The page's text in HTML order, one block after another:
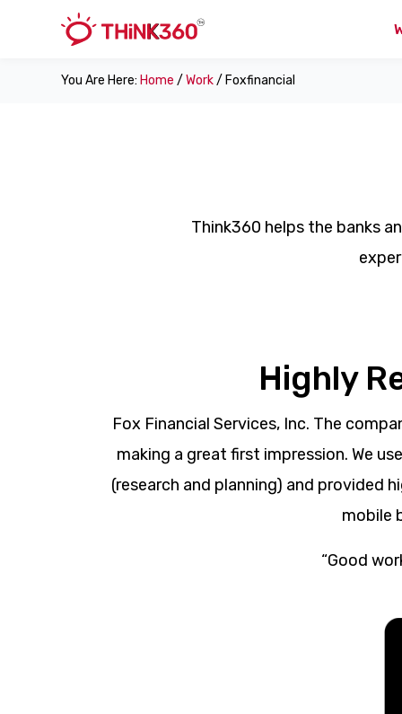
You Are Here: Home / Work/ Foxfinancial
Think360 helps the banks
Highly
Fox Financial Services, Inc. The
making a great first impression. We
(research and planning) and provided
mobile
“Good